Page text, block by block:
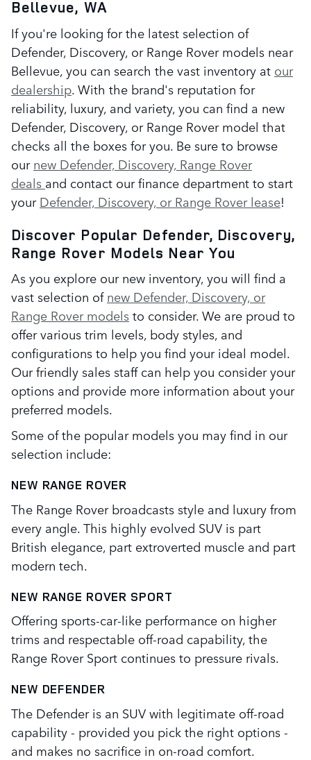
Bellevue, WA
If you're looking for the latest selection of
Defender, Discovery, or Range Rover models near
Bellevue, you can search the vast inventory at our
dealership. With the brand's reputation for
reliability, luxury, and variety, you can find a new
Defender, Discovery, or Range Rover model that
checks all the boxes for you. Be sure to browse
ournew Defender, Discovery, Range Rover
deals and contact our finance department to start
yourDefender, Discovery, or Range Rover lease!
Discover Popular Defender, Discovery,
Range Rover Models Near You
As you explore our new inventory, you will find a
vast selection ofnew Defender, Discovery, or
Range Rover modelsto consider. We are proud to
offer various trim levels, body styles, and
configurations to help you find your ideal model.
Our friendly sales staff can help you consider your
options and provide more information about your
preferred models.
Some of the popular models you may find in our
selection include:
NEW RANGE ROVER
The Range Rover broadcasts style and luxury from
every angle. This highly evolved SUV is part
British elegance, part extroverted muscle and part
modern tech.
NEW RANGE ROVER SPORT
Offering sports-car-like performance on higher
trims and respectable off-road capability, the
Range Rover Sport continues to pressure rivals.
NEW DEFENDER
The Defender is an SUV with legitimate off-road
capability - provided you pick the right options -
and makes no sacrifice in on-road comfort.